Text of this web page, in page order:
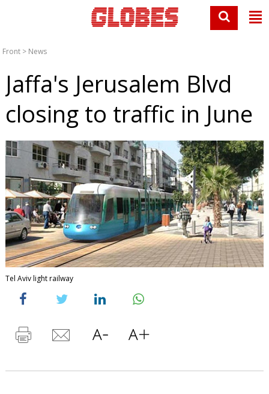
Front > News
Jaffa's Jerusalem Blvd
closing to traffic in June
Tel Aviv light railway